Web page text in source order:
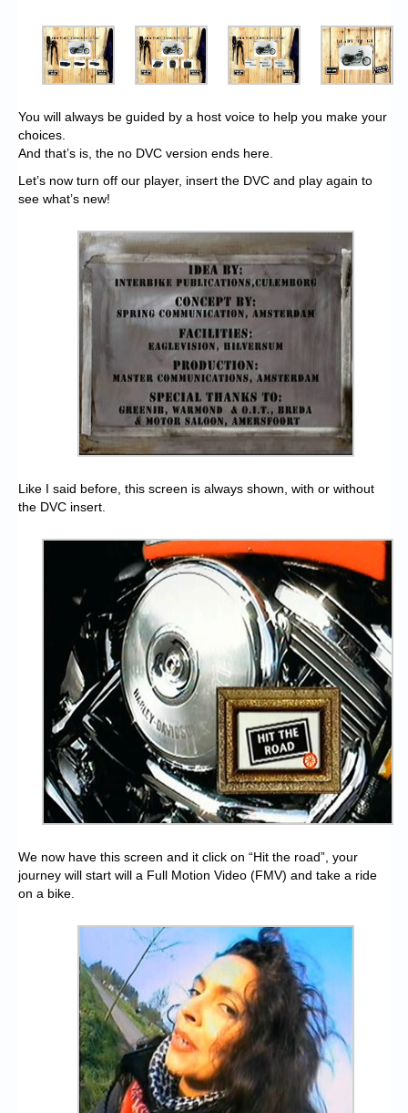
You will always be guided by a host voice to help you make your
choices.
And that’s is, the no DVC version ends here.
Let’s now turn off our player, insert the DVC and play again to
see what’s new!
Like I said before, this screen is always shown, with or without
the DVC insert.
We now have this screen and it click on “Hit the road”, your
journey will start will a Full Motion Video (FMV) and take a ride
on a bike.